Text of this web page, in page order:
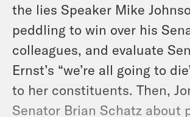
the lies Speaker Mike
peddling to win over his
colleagues, and evaluate
Ernst’s “we’re all going to
to her constituents. Then,
Senator Brian Schatz about